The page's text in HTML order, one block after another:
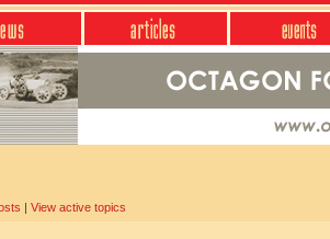
| View active topics